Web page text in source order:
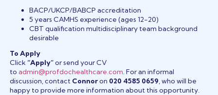
BACP/UKCP/BABCP accreditation
5 years CAMHS experience (ages 12-20)
CBT qualification multidisciplinary team background
desirable
To Apply
Click “Apply”or send your CV
to admin@profdochealthcare.com. For an informal
discussion, contact Connoron 020 4585 0659, who will be
happy to provide more information about this opportunity.